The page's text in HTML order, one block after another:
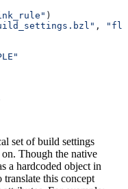
)
,
set of build settings
Though the native
a hardcoded object in
this concept